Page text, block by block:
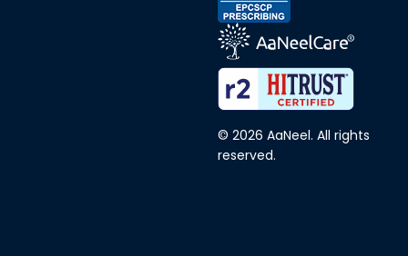
© 2026 AaNeel. All rights
reserved.